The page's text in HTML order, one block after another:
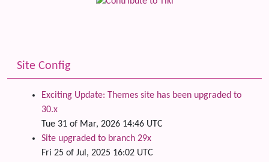
Site Config
Exciting Update: Themes site has been upgraded to
30.x
Tue 31 of Mar, 2026 14:46 UTC
Site upgraded to branch 29x
Fri 25 of Jul, 2025 16:02 UTC